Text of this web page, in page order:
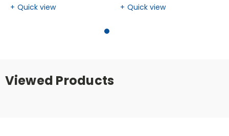
Quick view
Quick view
Viewed Products